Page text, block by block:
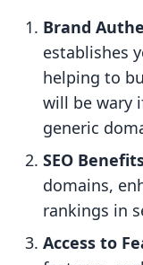
Brand
establishes
helping to
will be wary
generic
SEO
domains,
rankings in
Access to